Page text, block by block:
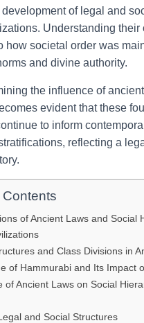
of legal and
Understanding their
how societal order was
and divine authority.
the influence of
evident that these
to inform
reflecting a
of Ancient Laws and Social
and Class Divisions in
of Hammurabi and Its Impact
of Ancient Laws on Social
and Social Structures